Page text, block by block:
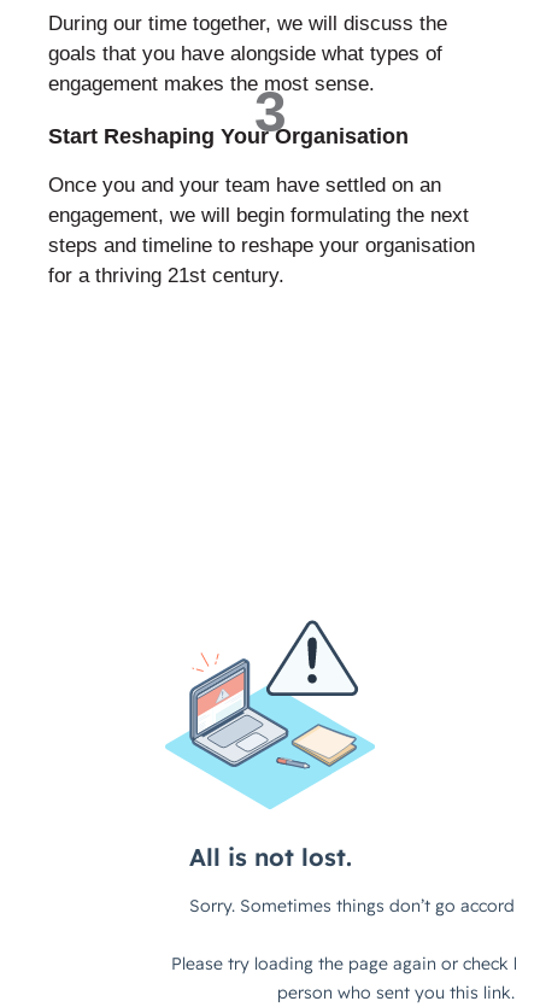
During our time together, we will discuss the
goals that you have alongside what types of
engagement makes the most sense.
3
Start Reshaping Your Organisation
Once you and your team have settled on an
engagement, we will begin formulating the next
steps and timeline to reshape your organisation
for a thriving 21st century.